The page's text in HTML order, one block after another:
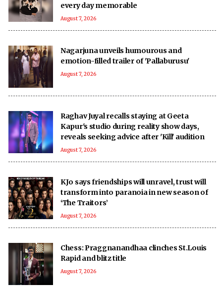
every day memorable
August 7, 2026
Nagarjuna unveils humourous and
emotion-filled trailer of 'Pallaburusu'
August 7, 2026
Raghav Juyal recalls staying at Geeta
Kapur's studio during reality show days,
reveals seeking advice after 'Kill' audition
August 7, 2026
KJo says friendships will unravel, trust will
transform into paranoia in new season of
‘The Traitors’
August 7, 2026
Chess: Praggnanandhaa clinches St.Louis
Rapid and blitz title
August 7, 2026